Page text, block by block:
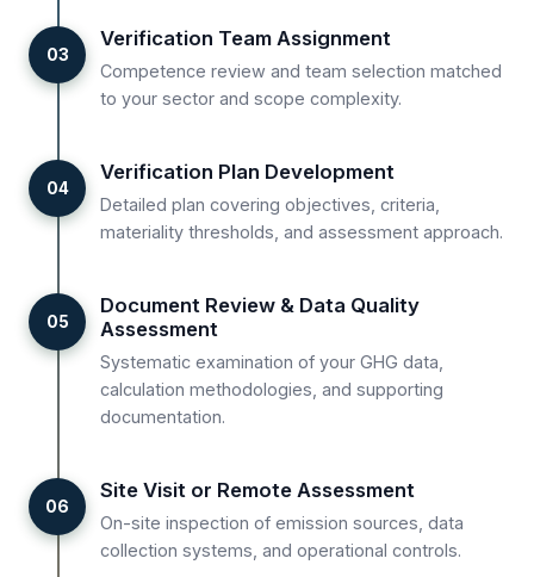
03
Verification Team Assignment
Competence review and team selection matched
to your sector and scope complexity.
04
Verification Plan Development
Detailed plan covering objectives, criteria,
materiality thresholds, and assessment approach.
05
Document Review & Data Quality
Assessment
Systematic examination of your GHG data,
calculation methodologies, and supporting
documentation.
06
Site Visit or Remote Assessment
On-site inspection of emission sources, data
collection systems, and operational controls.